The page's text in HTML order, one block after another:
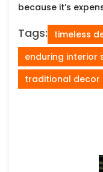
because it’s
Tags: timeless
enduring interior
traditional decor